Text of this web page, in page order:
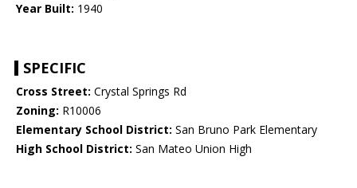
Year Built: 1940
SPECIFIC
Cross Street: Crystal Springs Rd
Zoning: R10006
Elementary School District: San Bruno Park Elementary
High School District: San Mateo Union High